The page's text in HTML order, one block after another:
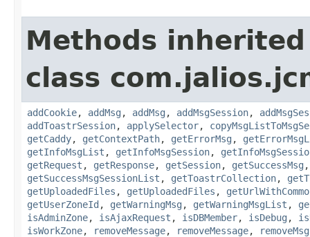
Methods
class
addCookie, addMsg , addMsg , addMsgSession,
addToastrSession, applySelector,
getCaddy, getContextPath, getErrorMsg ,
getInfoMsgList , getInfoMsgSession,
getRequest , getResponse, getSession, getSuccessMsg
getSuccessMsgSessionList , getToastrCollection,
getUploadedFiles , getUploadedFiles ,
getUserZoneId , getWarningMsg , getWarningMsgList ,
isAdminZone, isAjaxRequest , isDBMember, isDebug ,
isWorkZone, removeMessage, removeMessage, removeMsg